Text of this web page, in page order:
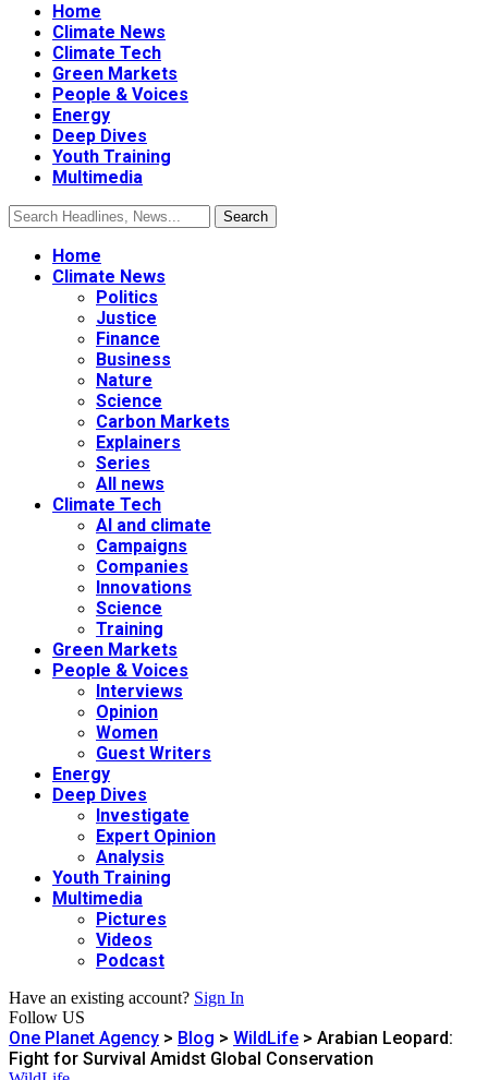
Home
Climate News
Climate Tech
Green Markets
People & Voices
Energy
Deep Dives
Youth Training
Multimedia
Home
Climate News
Politics
Justice
Finance
Business
Nature
Science
Carbon Markets
Explainers
Series
All news
Climate Tech
AI and climate
Campaigns
Companies
Innovations
Science
Training
Green Markets
People & Voices
Interviews
Opinion
Women
Guest Writers
Energy
Deep Dives
Investigate
Expert Opinion
Analysis
Youth Training
Multimedia
Pictures
Videos
Podcast
Have an existing account? Sign In
Follow US
One Planet Agency > Blog > WildLife > Arabian Leopard:
Fight for Survival Amidst Global Conservation